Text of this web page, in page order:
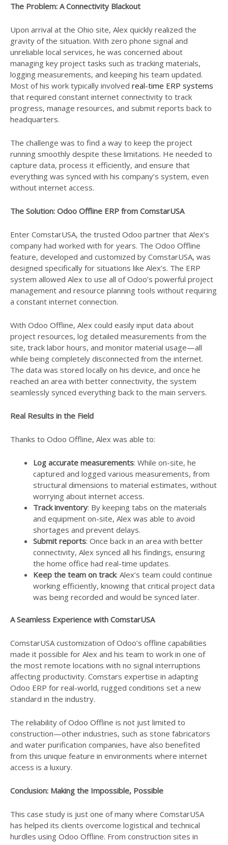
The Problem: A Connectivity Blackout
Upon arrival at the Ohio site, Alex quickly realized the
gravity of the situation. With zero phone signal and
unreliable local services, he was concerned about
managing key project tasks such as tracking materials,
logging measurements, and keeping his team updated.
Most of his work typically involved real-time ERP systems
that required constant internet connectivity to track
progress, manage resources, and submit reports back to
headquarters.
The challenge was to find a way to keep the project
running smoothly despite these limitations. He needed to
capture data, process it efficiently, and ensure that
everything was synced with his company’s system, even
without internet access.
The Solution: Odoo Offline ERP from ComstarUSA
Enter ComstarUSA, the trusted Odoo partner that Alex’s
company had worked with for years. The Odoo Offline
feature, developed and customized by ComstarUSA, was
designed specifically for situations like Alex’s. The ERP
system allowed Alex to use all of Odoo’s powerful project
management and resource planning tools without requiring
a constant internet connection.
With Odoo Offline, Alex could easily input data about
project resources, log detailed measurements from the
site, track labor hours, and monitor material usage—all
while being completely disconnected from the internet.
The data was stored locally on his device, and once he
reached an area with better connectivity, the system
seamlessly synced everything back to the main servers.
Real Results in the Field
Thanks to Odoo Offline, Alex was able to:
Log accurate measurements: While on-site, he
captured and logged various measurements, from
structural dimensions to material estimates, without
worrying about internet access.
Track inventory: By keeping tabs on the materials
and equipment on-site, Alex was able to avoid
shortages and prevent delays.
Submit reports: Once back in an area with better
connectivity, Alex synced all his findings, ensuring
the home office had real-time updates.
Keep the team on track: Alex’s team could continue
working efficiently, knowing that critical project data
was being recorded and would be synced later.
A Seamless Experience with ComstarUSA
ComstarUSA customization of Odoo’s offline capabilities
made it possible for Alex and his team to work in one of
the most remote locations with no signal interruptions
affecting productivity. Comstars expertise in adapting
Odoo ERP for real-world, rugged conditions set a new
standard in the industry.
The reliability of Odoo Offline is not just limited to
construction—other industries, such as stone fabricators
and water purification companies, have also benefited
from this unique feature in environments where internet
access is a luxury.
Conclusion: Making the Impossible, Possible
This case study is just one of many where ComstarUSA
has helped its clients overcome logistical and technical
hurdles using Odoo Offline. From construction sites in